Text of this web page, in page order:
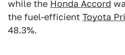
while the Honda Accord
the fuel-efficient Toyota
48.3%.